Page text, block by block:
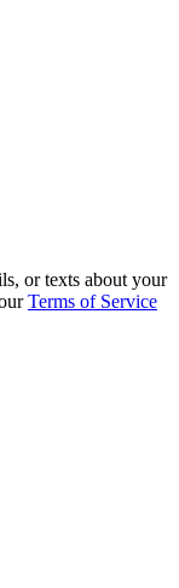
or texts about your
Terms of Service